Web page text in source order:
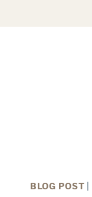
BLOG POST